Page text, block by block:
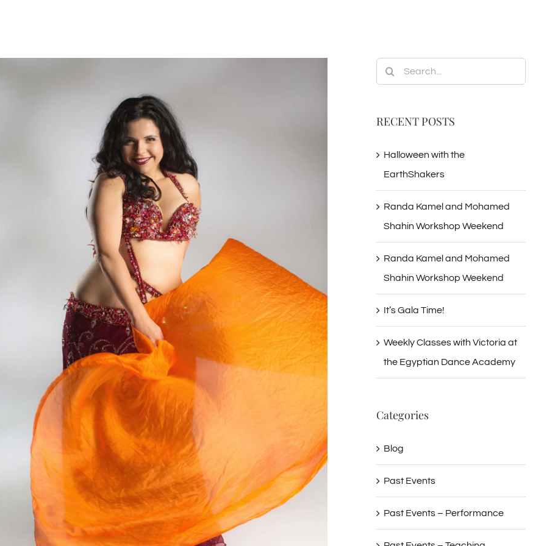
Search
for:
RECENT POSTS
Halloween with the
EarthShakers
Randa Kamel and Mohamed
Shahin Workshop Weekend
Randa Kamel and Mohamed
Shahin Workshop Weekend
It’s Gala Time!
Weekly Classes with Victoria at
the Egyptian Dance Academy
Categories
Blog
Past Events
Past Events – Performance